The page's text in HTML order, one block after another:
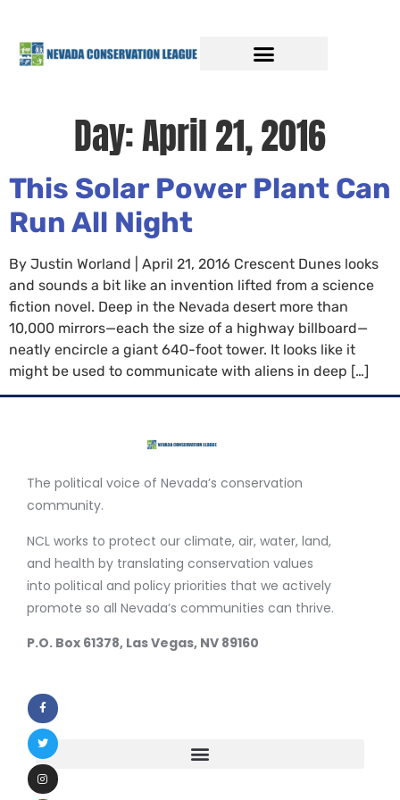
Day:April 21, 2016
This Solar Power Plant Can
Run All Night
By Justin Worland | April 21, 2016 Crescent Dunes looks
and sounds a bit like an invention lifted from a science
fiction novel. Deep in the Nevada desert more than
10,000 mirrors—each the size of a highway billboard—
neatly encircle a giant 640-foot tower. It looks like it
might be used to communicate with aliens in deep […]
The political voice of Nevada’s conservation
community.
NCL works to protect our climate, air, water, land,
and health by translating conservation values
into political and policy priorities that we actively
promote so all Nevada’s communities can thrive.
P.O. Box 61378, Las Vegas, NV 89160